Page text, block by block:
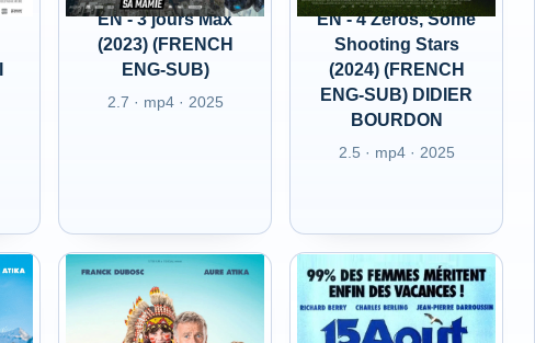
EN - 3 jours Max
(2023) (FRENCH
ENG-SUB)
2.7 · mp4 · 2025
EN - 4 Zeros, Some
Shooting Stars
(2024) (FRENCH
ENG-SUB) DIDIER
BOURDON
2.5 · mp4 · 2025